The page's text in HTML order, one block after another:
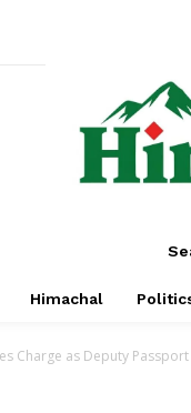
Himachal
Charge as Deputy